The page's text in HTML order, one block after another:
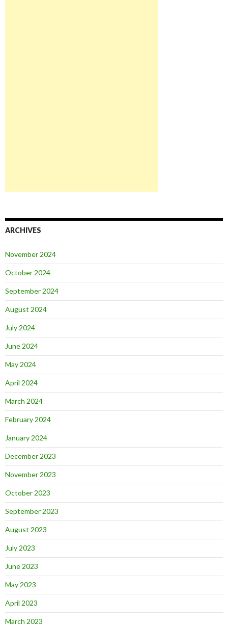
ARCHIVES
November 2024
October 2024
September 2024
August 2024
July 2024
June 2024
May 2024
April 2024
March 2024
February 2024
January 2024
December 2023
November 2023
October 2023
September 2023
August 2023
July 2023
June 2023
May 2023
April 2023
March 2023